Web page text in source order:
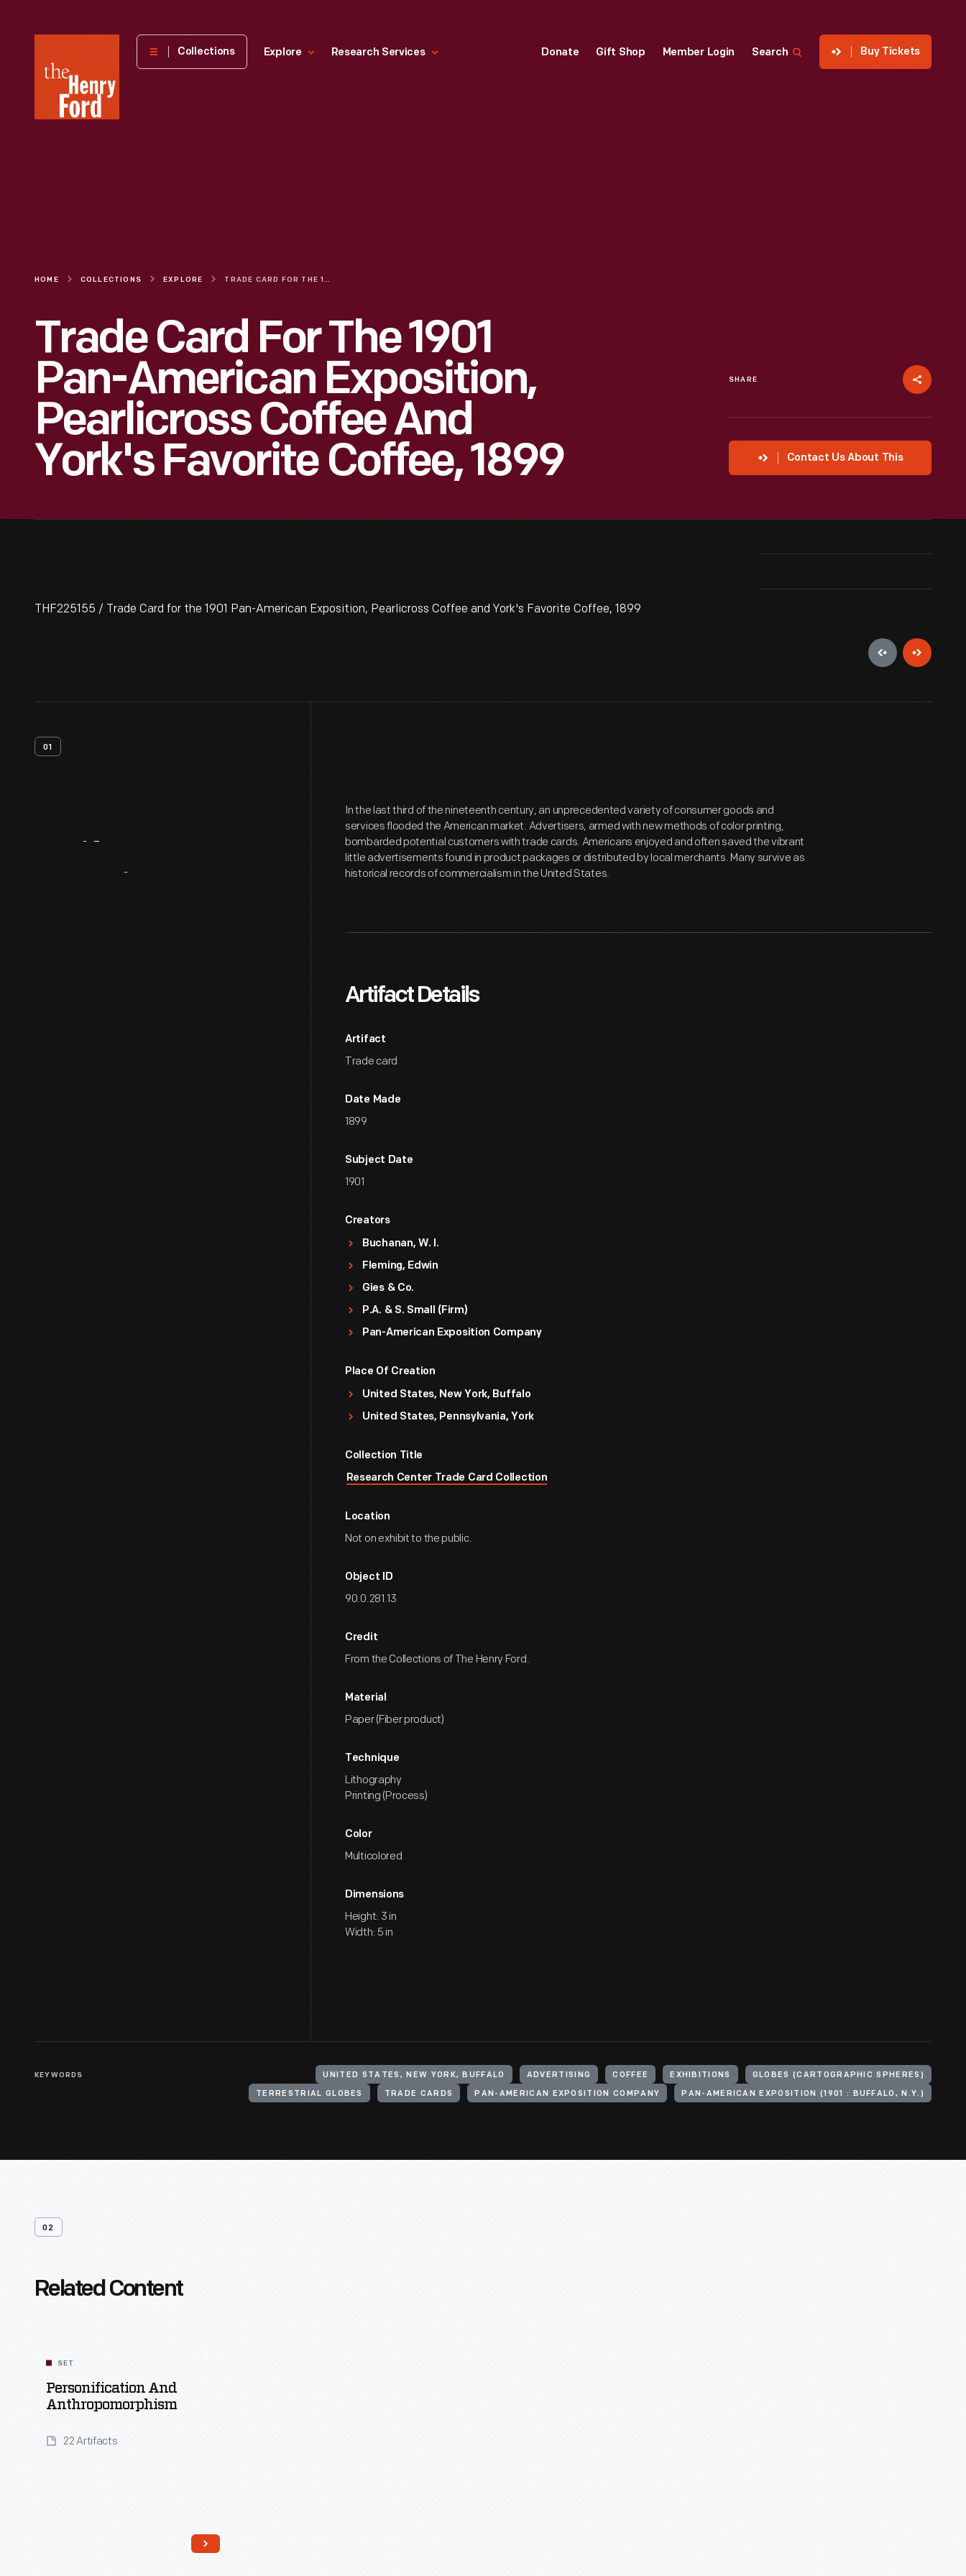
Henry
Museum
Collections Explore Research Services Donate Gift Shop Member Login Search Buy Tickets
HOME COLLECTIONS EXPLORE TRADE CARD FOR THE 1901 PAN-AMERICAN EXPOSITION, PEARLICROSS COFFEE AND YORK'S FAVORITE COFFEE, 1899
Trade Card For The 1901
Pan-American Exposition,
Pearlicross Coffee And
York's Favorite Coffee, 1899
SHARE
Contact Us About This
THF225155 / Trade Card for the 1901 Pan-American Exposition, Pearlicross Coffee and York's Favorite Coffee, 1899
01
In the last third of the nineteenth century, an unprecedented variety of consumer goods and
services flooded the American market. Advertisers, armed with new methods of color printing,
bombarded potential customers with trade cards. Americans enjoyed and often saved the vibrant
little advertisements found in product packages or distributed by local merchants. Many survive as
historical records of commercialism in the United States.
Artifact Details
Artifact
Trade card
Date Made
1899
Subject Date
1901
Creators
Buchanan, W. I.
Fleming, Edwin
Gies & Co.
P.A. & S. Small (Firm)
Pan-American Exposition Company
Place Of Creation
United States, New York, Buffalo
United States, Pennsylvania, York
Collection Title
Research Center Trade Card Collection
Location
Not on exhibit to the public.
Object ID
90.0.281.13
Credit
From the Collections of The Henry Ford.
Material
Paper (Fiber product)
Technique
Lithography
Printing (Process)
Color
Multicolored
Dimensions
Height: 3 in
Width: 5 in
KEYWORDS UNITED STATES, NEW YORK, BUFFALO ADVERTISING COFFEE EXHIBITIONS GLOBES (CARTOGRAPHIC SPHERES)
TERRESTRIAL GLOBES TRADE CARDS PAN-AMERICAN EXPOSITION COMPANY PAN-AMERICAN EXPOSITION (1901 : BUFFALO, N.Y.)
02
Related Content
SET
Personification And
Anthropomorphism
22 Artifacts